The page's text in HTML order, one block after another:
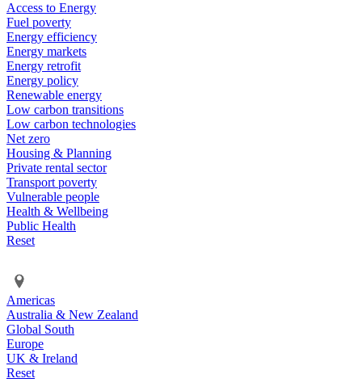
Access to Energy
Fuel poverty
Energy efficiency
Energy markets
Energy retrofit
Energy policy
Renewable energy
Low carbon transitions
Low carbon technologies
Net zero
Housing & Planning
Private rental sector
Transport poverty
Vulnerable people
Health & Wellbeing
Public Health
Reset
Americas
Australia & New Zealand
Global South
Europe
UK & Ireland
Reset